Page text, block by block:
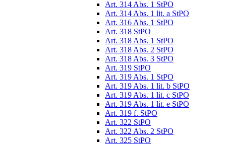
Art. 314 Abs. 1 StPO
Art. 314 Abs. 1 lit. a StPO
Art. 316 Abs. 1 StPO
Art. 318 StPO
Art. 318 Abs. 1 StPO
Art. 318 Abs. 2 StPO
Art. 318 Abs. 3 StPO
Art. 319 StPO
Art. 319 Abs. 1 StPO
Art. 319 Abs. 1 lit. b StPO
Art. 319 Abs. 1 lit. c StPO
Art. 319 Abs. 1 lit. e StPO
Art. 319 f. StPO
Art. 322 StPO
Art. 322 Abs. 2 StPO
Art. 325 StPO